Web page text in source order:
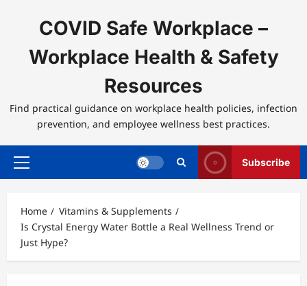
COVID Safe Workplace –
Workplace Health & Safety
Resources
Find practical guidance on workplace health policies, infection
prevention, and employee wellness best practices.
Primary
Subscribe
Home
Vitamins & Supplements
Is Crystal Energy Water Bottle a Real Wellness Trend or
Just Hype?